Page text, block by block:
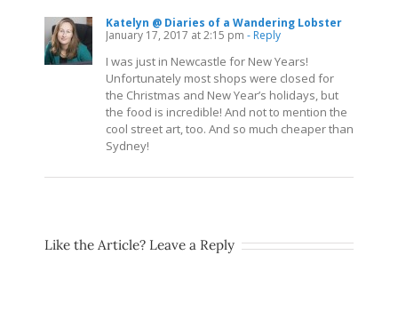
Katelyn @ Diaries of a Wandering Lobster
January 17, 2017 at 2:15 pm - Reply
I was just in Newcastle for New Years!
Unfortunately most shops were closed for
the Christmas and New Year’s holidays, but
the food is incredible! And not to mention the
cool street art, too. And so much cheaper than
Sydney!
Like the Article? Leave a Reply